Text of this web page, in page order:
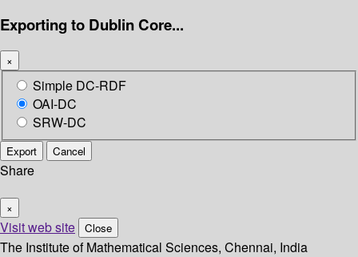
Exporting to Dublin Core...
×
Simple DC-RDF
OAI-DC
SRW-DC
Export Cancel
Share
×
Visit web site Close
The Institute of Mathematical Sciences, Chennai, India